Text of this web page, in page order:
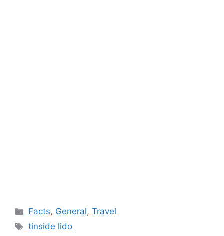
Categories
Facts, General,Travel
Tags
tinside lido